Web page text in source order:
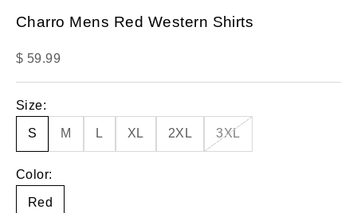
Charro Mens Red Western Shirts
Sale price
$ 59.99
Size:
S M L XL 2XL 3XL
Color:
Red